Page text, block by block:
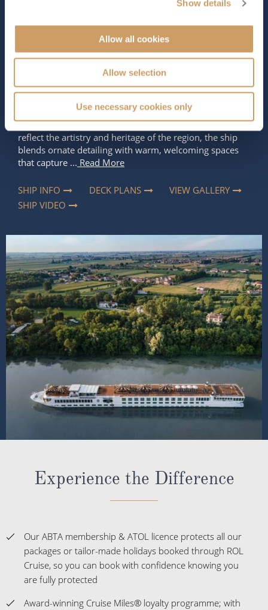
Show details
Allow all cookies
Allow selection
Use necessary cookies only
Occupancy
Length
361 ft (110.03 m)
Star Rating
S.S. La Veneziaoffers a river cruise experience
that feels both elegant and immersive. Designed to
reflect the artistry and heritage of the region, the ship
blends ornate detailing with warm, welcoming spaces
that capture ... Read More
SHIP INFO DECK PLANS
VIEW GALLERY
SHIP VIDEO
Experience the Difference
Our ABTA membership & ATOL licence protects all our
packages or tailor-made holidays booked through ROL
Cruise, so you can book with confidence knowing you
are fully protected
Award-winning Cruise Miles® loyalty programme; with